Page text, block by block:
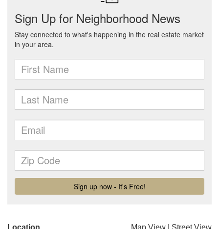
Location Map View Street View